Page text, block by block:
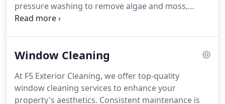
pressure washing to remove algae and moss,
which prevents potential damage and keeps your
Window Cleaning
At F5 Exterior Cleaning, we offer top-quality
window cleaning services to enhance your
property's aesthetics. Consistent maintenance is